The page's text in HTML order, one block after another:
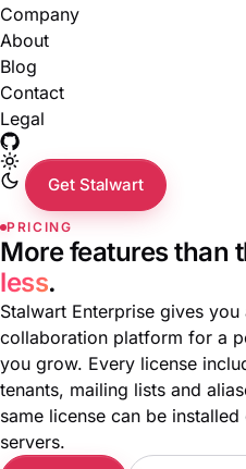
Company
About
Blog
Contact
Legal
Get Stalwart
PRICING
More features than
less.
Stalwart Enterprise gives
collaboration platform for a
you grow. Every license
tenants, mailing lists and
same license can be
servers.